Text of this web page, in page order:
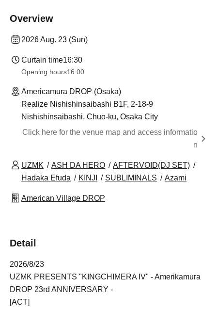
Overview
2026 Aug. 23 (Sun)
Curtain time16:30
Opening hours16:00
Americamura DROP (Osaka)
Realize Nishishinsaibashi B1F, 2-18-9
Nishishinsaibashi, Chuo-ku, Osaka City
Click here for the venue map and access informatio
n
UZMK ASH DA HERO
AFTERVOID(DJ SET)
Hadaka Efuda
KINJI SUBLIMINALS Azami
American Village DROP
Detail
2026/8/23
UZMK PRESENTS "KINGCHIMERA IV" - Amerikamura
DROP 23rd ANNIVERSARY -
[ACT]